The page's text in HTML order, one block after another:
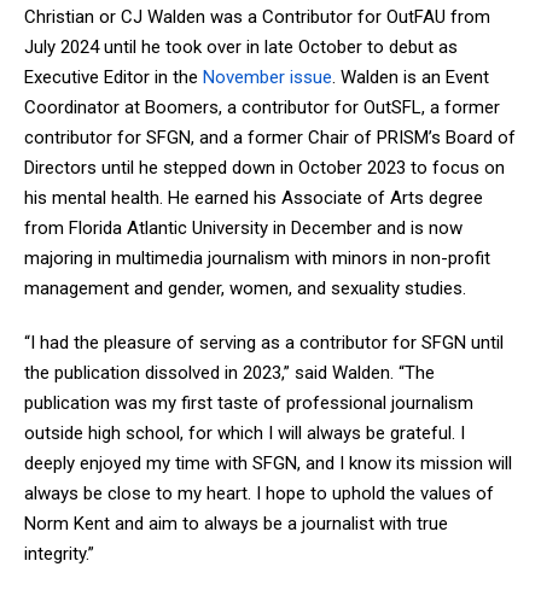
Christian or CJ Walden was a Contributor for OutFAU from
July 2024 until he took over in late October to debut as
Executive Editor in the November issue. Walden is an Event
Coordinator at Boomers, a contributor for OutSFL, a former
contributor for SFGN, and a former Chair of PRISM’s Board of
Directors until he stepped down in October 2023 to focus on
his mental health. He earned his Associate of Arts degree
from Florida Atlantic University in December and is now
majoring in multimedia journalism with minors in non-profit
management and gender, women, and sexuality studies.
“I had the pleasure of serving as a contributor for SFGN until
the publication dissolved in 2023,” said Walden. “The
publication was my first taste of professional journalism
outside high school, for which I will always be grateful. I
deeply enjoyed my time with SFGN, and I know its mission will
always be close to my heart. I hope to uphold the values of
Norm Kent and aim to always be a journalist with true
integrity.”